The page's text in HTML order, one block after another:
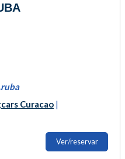
Curacao |
Ver/reservar